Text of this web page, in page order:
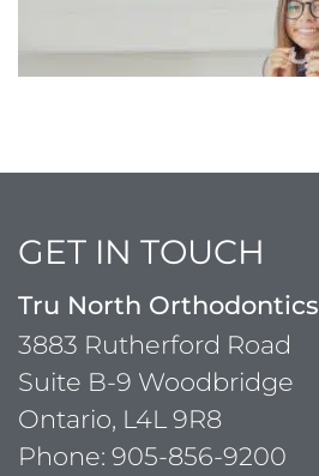
GET IN TOUCH
Tru North Orthodontics
3883 Rutherford Road
Suite B-9 Woodbridge
Ontario, L4L 9R8
Phone: 905-856-9200